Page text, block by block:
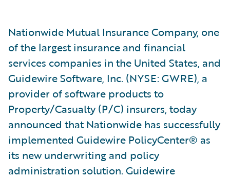
Nationwide Mutual Insurance Company, one
of the largest insurance and financial
services companies in the United States, and
Guidewire Software, Inc. (NYSE: GWRE), a
provider of software products to
Property/Casualty (P/C) insurers, today
announced that Nationwide has successfully
implemented Guidewire PolicyCenter® as
its new underwriting and policy
administration solution. Guidewire